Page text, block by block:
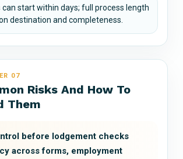
can start within days; full process length
destination and completeness.
07
Risks And How To
Them
before lodgement checks
across forms, employment